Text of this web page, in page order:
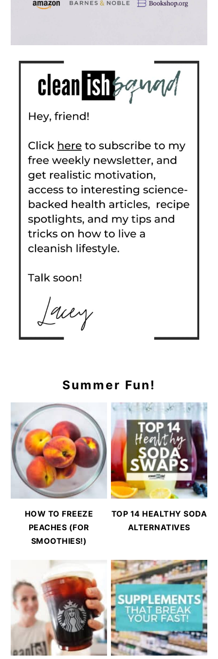
Summer Fun!
HOW TO FREEZE
PEACHES (FOR
SMOOTHIES!)
TOP 14 HEALTHY SODA
ALTERNATIVES